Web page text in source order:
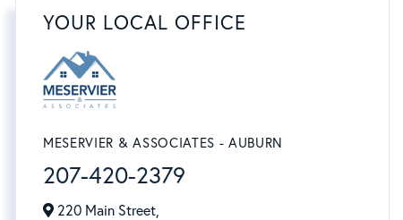
YOUR LOCAL OFFICE
MESERVIER & ASSOCIATES - AUBURN
207-420-2379
220 Main Street,